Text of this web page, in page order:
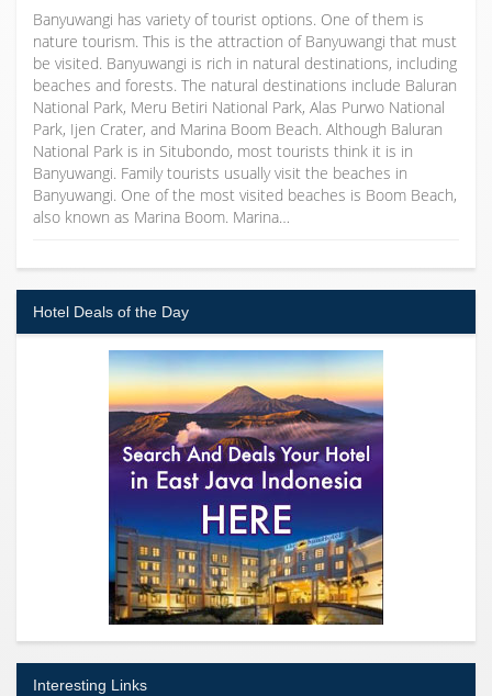
Banyuwangi has variety of tourist options. One of them is
nature tourism. This is the attraction of Banyuwangi that must
be visited. Banyuwangi is rich in natural destinations, including
beaches and forests. The natural destinations include Baluran
National Park, Meru Betiri National Park, Alas Purwo National
Park, Ijen Crater, and Marina Boom Beach. Although Baluran
National Park is in Situbondo, most tourists think it is in
Banyuwangi. Family tourists usually visit the beaches in
Banyuwangi. One of the most visited beaches is Boom Beach,
also known as Marina Boom. Marina…
Hotel Deals of the Day
Interesting Links